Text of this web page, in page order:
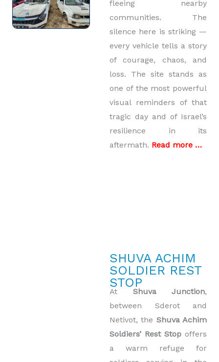
fleeing nearby
communities. The
silence here is striking —
every vehicle tells a story
of courage, chaos, and
loss. The site stands as
one of the most powerful
visual reminders of that
tragic day and of Israel’s
resilience in its
aftermath. Read more …
SHUVA ACHIM
SOLDIER REST
STOP
At Shuva Junction,
between Sderot and
Netivot, the Shuva Achim
Soldiers’ Rest Stop offers
a warm refuge for